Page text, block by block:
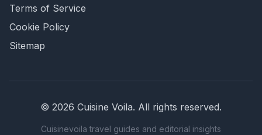
Terms of Service
Cookie Policy
Sitemap
© 2026 Cuisine Voila. All rights reserved.
Cuisinevoila travel guides and editorial insights